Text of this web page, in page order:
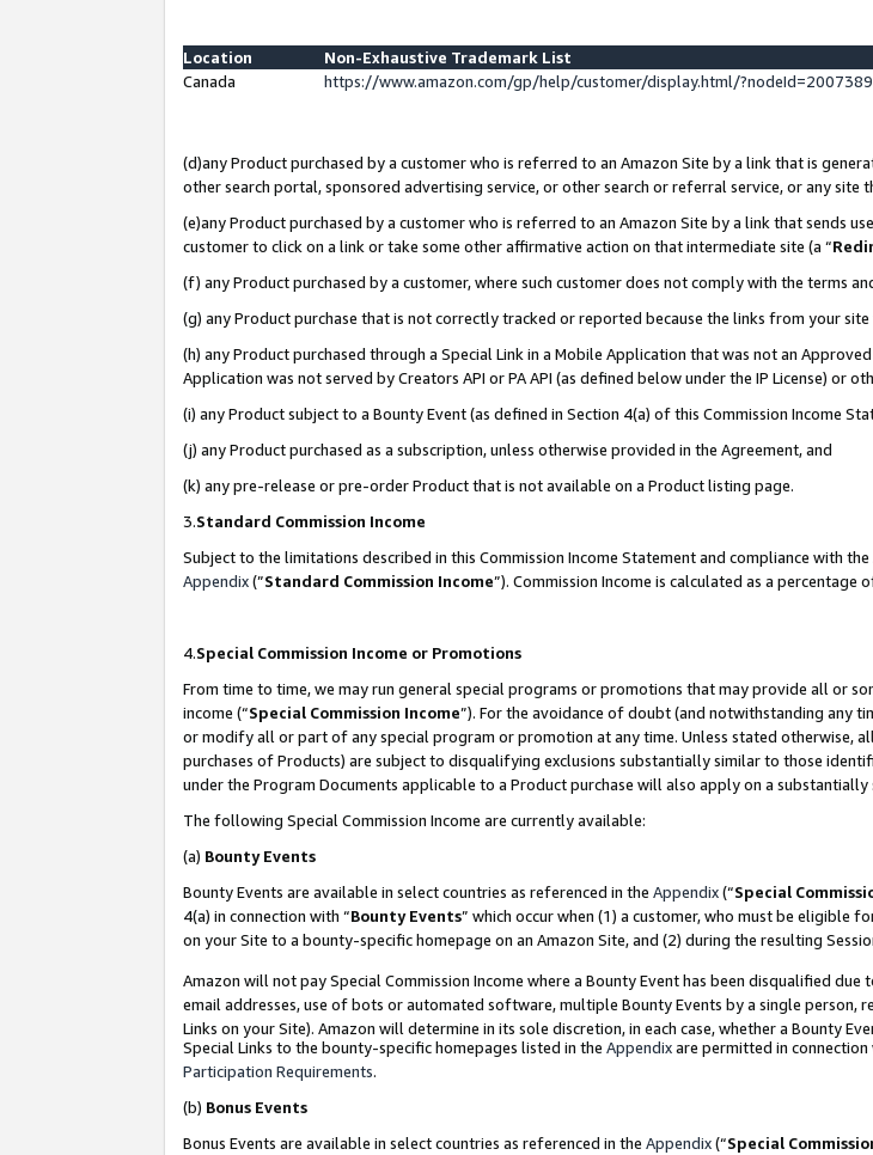
Location
Non-Exhaustive Trademark List
Canada
https://www.amazon.com/gp/help/customer/display.html/
(d)any Product purchased by a customer who is referred to an Amazon Site by a link that is
other search portal, sponsored advertising service, or other search or referral service, or any site
(e)any Product purchased by a customer who is referred to an Amazon Site by a link that sends
customer to click on a link or take some other affirmative action on that intermediate site (a “
(f) any Product purchased by a customer, where such customer does not comply with the terms
(g) any Product purchase that is not correctly tracked or reported because the links from your
(h) any Product purchased through a Special Link in a Mobile Application that was not an
Application was not served by Creators API or PA API (as defined below under the IP License) or
(i) any Product subject to a Bounty Event (as defined in Section 4(a) of this Commission Income
(j) any Product purchased as a subscription, unless otherwise provided in the Agreement, and
(k) any pre-release or pre-order Product that is not available on a Product listing page.
3.Standard Commission Income
Subject to the limitations described in this Commission Income Statement and compliance with the
Appendix(”Standard Commission Income”). Commission Income is calculated as a percentage
4.Special Commission Income or Promotions
From time to time, we may run general special programs or promotions that may provide all or
income (“Special Commission Income”). For the avoidance of doubt (and notwithstanding any
or modify all or part of any special program or promotion at any time. Unless stated otherwise,
purchases of Products) are subject to disqualifying exclusions substantially similar to those
under the Program Documents applicable to a Product purchase will also apply on a
The following Special Commission Income are currently available:
(a) Bounty Events
Bounty Events are available in select countries as referenced in the Appendix(“Special
4(a) in connection with “Bounty Events” which occur when (1) a customer, who must be eligible
on your Site to a bounty-specific homepage on an Amazon Site, and (2) during the resulting
Amazon will not pay Special Commission Income where a Bounty Event has been disqualified
email addresses, use of bots or automated software, multiple Bounty Events by a single person,
Links on your Site). Amazon will determine in its sole discretion, in each case, whether a Bounty
Special Links to the bounty-specific homepages listed in the Appendixare permitted in
Participation Requirements.
(b) Bonus Events
Bonus Events are available in select countries as referenced in the Appendix(“Special